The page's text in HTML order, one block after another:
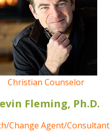
Christian Counselor
Fleming, Ph.D.
Change Agent/Consultant